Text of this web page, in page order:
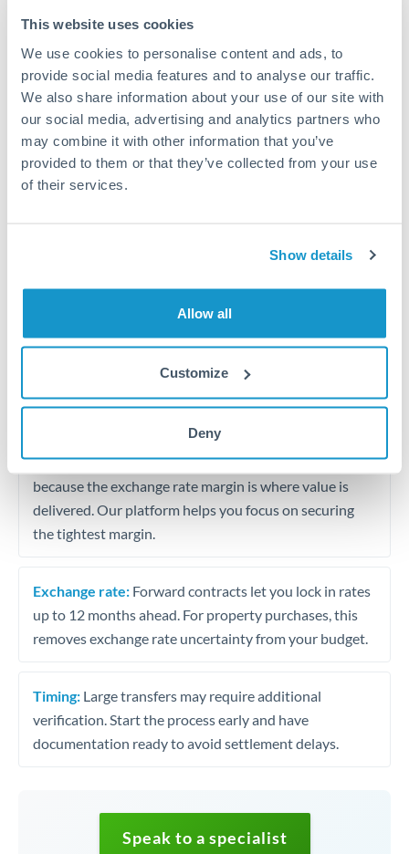
This website uses cookies
We use cookies to personalise content and ads, to
provide social media features and to analyse our traffic.
We also share information about your use of our site with
our social media, advertising and analytics partners who
may combine it with other information that you’ve
provided to them or that they’ve collected from your use
of their services.
Show details
Allow all
Customize
Deny
Typical timing (not guaranteed). Actual delivery depends on
both countries.
Common Reasons to Transfer 100,000 BHD
Property deposits and purchase completions
Pension lump sum transfers (QROPS and similar)
Business contract payments and capital equipment
The following are general considerations - your situation
may differ.
Fees:Most specialist providers waive fees at this level
because the exchange rate margin is where value is
delivered. Our platform helps you focus on securing
the tightest margin.
Exchange rate: Forward contracts let you lock in rates
up to 12 months ahead. For property purchases, this
removes exchange rate uncertainty from your budget.
Timing: Large transfers may require additional
verification. Start the process early and have
documentation ready to avoid settlement delays.
Speak to a specialist